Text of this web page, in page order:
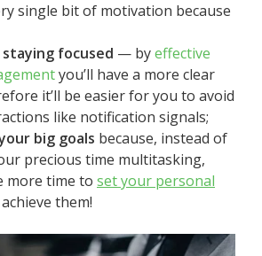
single bit of motivation because
focused — byeffective
you’ll have a more clear
it’ll be easier for you to avoid
like notification signals;
big goals because, instead of
precious time multitasking,
more time to set your personal
them!